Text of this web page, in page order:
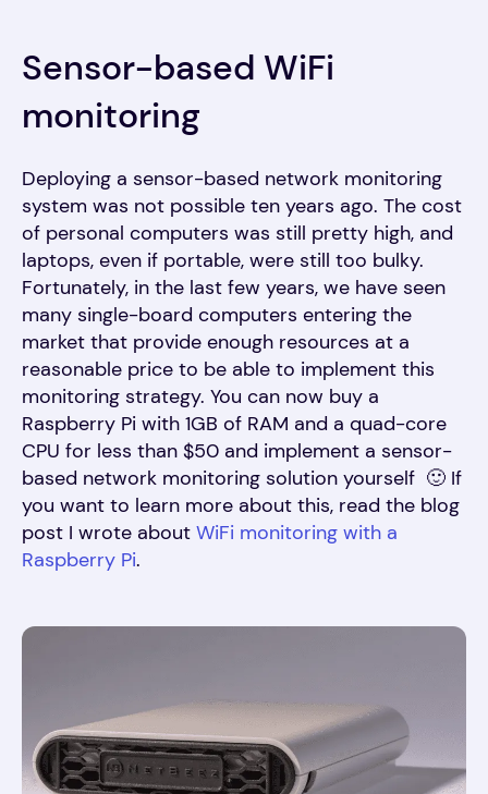
Sensor-based WiFi
monitoring
Deploying a sensor-based network monitoring
system was not possible ten years ago. The cost
of personal computers was still pretty high, and
laptops, even if portable, were still too bulky.
Fortunately, in the last few years, we have seen
many single-board computers entering the
market that provide enough resources at a
reasonable price to be able to implement this
monitoring strategy. You can now buy a
Raspberry Pi with 1GB of RAM and a quad-core
CPU for less than $50 and implement a sensor-
based network monitoring solution yourself 🙂 If
you want to learn more about this, read the blog
post I wrote about WiFi monitoring with a
Raspberry Pi.